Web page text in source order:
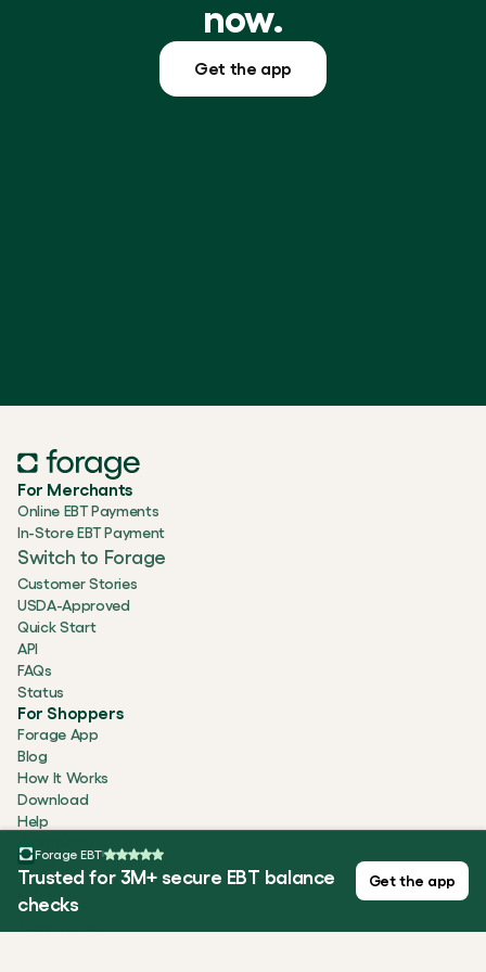
now.
Get the app
Trusted for 3M+ secure EBT balance
checks
Forage EBT
Get the app
For Merchants
Online EBT Payments
In-Store EBT Payment
Switch to Forage
Customer Stories
USDA-Approved
Quick Start
API
FAQs
Status
For Shoppers
Forage App
Blog
How It Works
Download
Help
About
Careers
Newsroom
Testimonials